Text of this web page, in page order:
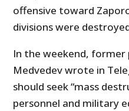
offensive toward
divisions were
In the weekend,
Medvedev wrote in
should seek “mass
personnel and military